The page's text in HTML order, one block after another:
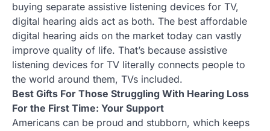
buying separate assistive listening devices for TV,
digital hearing aids act as both. The best affordable
digital hearing aids on the market today can vastly
improve quality of life. That’s because assistive
listening devices for TV literally connects people to
the world around them, TVs included.
Best Gifts For Those Struggling With Hearing Loss
For the First Time: Your Support
Americans can be proud and stubborn, which keeps